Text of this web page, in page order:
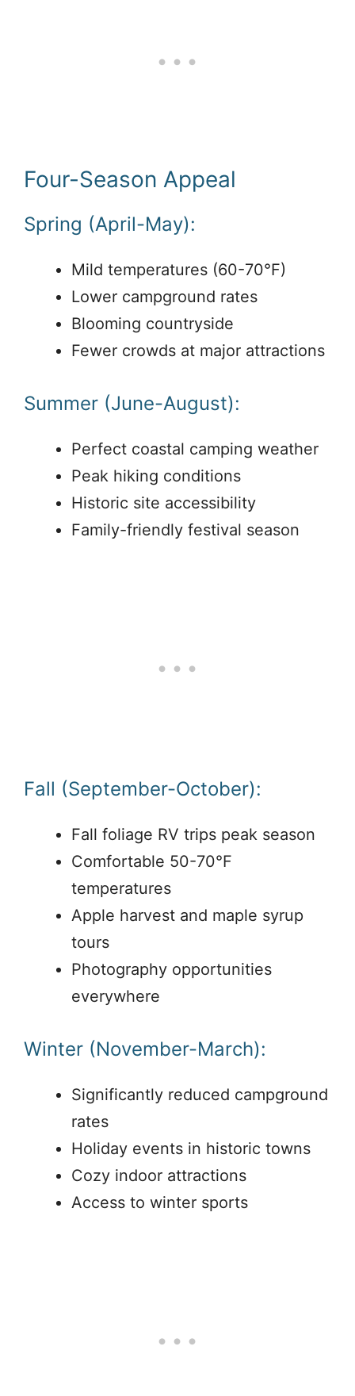
Four-Season Appeal
Spring (April-May):
Mild temperatures (60-70°F)
Lower campground rates
Blooming countryside
Fewer crowds at major attractions
Summer (June-August):
Perfect coastal camping weather
Peak hiking conditions
Historic site accessibility
Family-friendly festival season
Fall (September-October):
Fall foliage RV trips peak season
Comfortable 50-70°F
temperatures
Apple harvest and maple syrup
tours
Photography opportunities
everywhere
Winter (November-March):
Significantly reduced campground
rates
Holiday events in historic towns
Cozy indoor attractions
Access to winter sports